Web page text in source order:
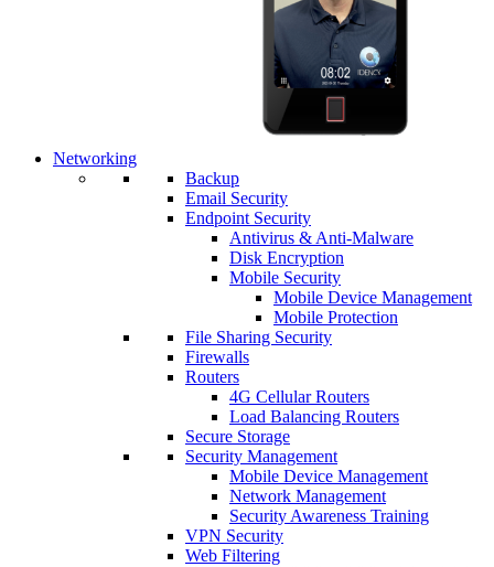
Networking
Backup
Email Security
Endpoint Security
Antivirus & Anti-Malware
Disk Encryption
Mobile Security
Mobile Device Management
Mobile Protection
File Sharing Security
Firewalls
Routers
4G Cellular Routers
Load Balancing Routers
Secure Storage
Security Management
Mobile Device Management
Network Management
Security Awareness Training
VPN Security
Web Filtering